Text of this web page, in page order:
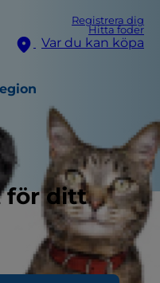
Registrera dig
Hitta foder
Var du kan köpa
för ditt